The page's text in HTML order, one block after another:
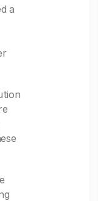
a